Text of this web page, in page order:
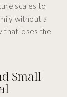
scales to
without a
that loses the
Small